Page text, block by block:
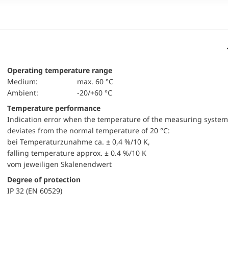
Operating temperature range
Medium:
max. 60 °C
Ambient:
-20/+60 °C
Temperature performance
Indication error when the temperature of the measuring system
deviates from the normal temperature of 20 °C:
bei Temperaturzunahme ca. ± 0,4 %/10 K,
falling temperature approx. ± 0.4 %/10 K
vom jeweiligen Skalenendwert
Degree of protection
IP 32 (EN 60529)